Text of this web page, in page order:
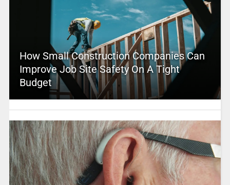
How Small Construction Companies Can
Improve Job Site Safety On A Tight
Budget